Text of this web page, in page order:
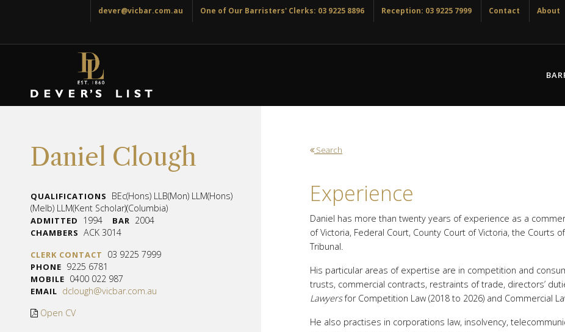
dever@vicbar.com.au One of Our Barristers' Clerks: 03 9225 8896 Reception: 03 9225 7999 Contact About
Daniel Clough
QUALIFICATIONS
BEc(Hons) LLB(Mon) LLM(Hons)
(Melb) LLM(Kent Scholar)(Columbia)
ADMITTED 1994 BAR 2004
CHAMBERS ACK 3014
CLERK CONTACT 03 9225 7999
PHONE 9225 6781
MOBILE 0400 022 987
EMAIL dclough@vicbar.com.au
Open CV
Search
Experience
Daniel has more than twenty years of experience as a
of Victoria, Federal Court, County Court of Victoria, the Courts
Tribunal.
His particular areas of expertise are in competition and
trusts, commercial contracts, restraints of trade, directors’
Lawyersfor Competition Law (2018 to 2026) and Commercial
He also practises in corporations law, insolvency,